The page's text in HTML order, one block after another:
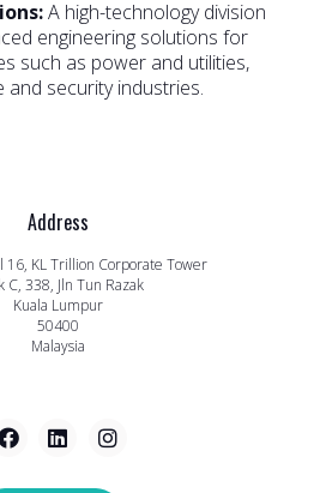
A high-technology division
engineering solutions for
such as power and utilities,
and security industries.
Address
16, KL Trillion Corporate Tower
C, 338, Jln Tun Razak
Kuala Lumpur
50400
Malaysia